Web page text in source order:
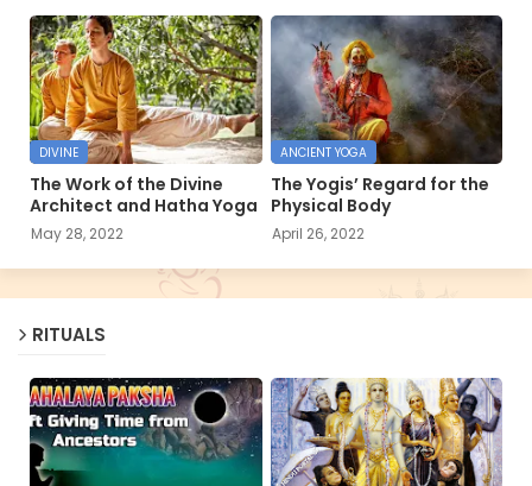
DIVINE
The Work of the Divine
Architect and Hatha Yoga
May 28, 2022
ANCIENT YOGA
The Yogis’ Regard for the
Physical Body
April 26, 2022
RITUALS